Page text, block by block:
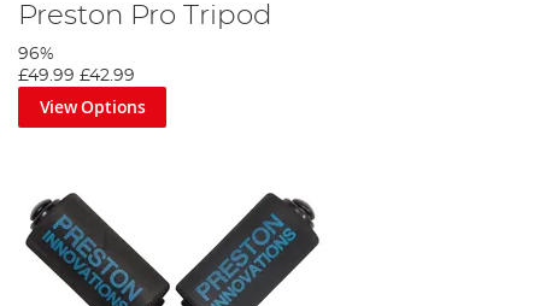
Preston Pro Tripod
96%
£49.99 £42.99
View Options